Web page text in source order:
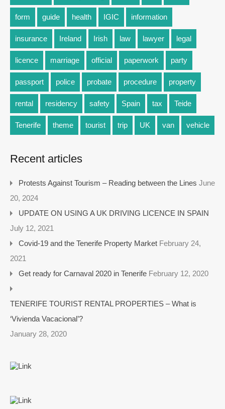
form guide health IGIC information
insurance Ireland Irish law lawyer legal
licence marriage official paperwork party
passport police probate procedure property
rental residency safety Spain tax Teide
Tenerife theme tourist trip UK van vehicle
Recent articles
Protests Against Tourism – Reading between the Lines June
20, 2024
UPDATE ON USING A UK DRIVING LICENCE IN SPAIN
July 12, 2021
Covid-19 and the Tenerife Property Market February 24,
2021
Get ready for Carnaval 2020 in Tenerife February 12, 2020
TENERIFE TOURIST RENTAL PROPERTIES – What is
‘Vivienda Vacacional’?
January 28, 2020